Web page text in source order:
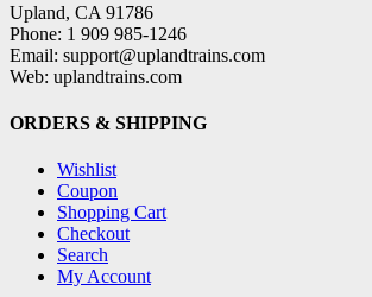
Upland, CA 91786
Phone: 1 909 985-1246
Email: support@uplandtrains.com
Web: uplandtrains.com
ORDERS & SHIPPING
Wishlist
Coupon
Shopping Cart
Checkout
Search
My Account